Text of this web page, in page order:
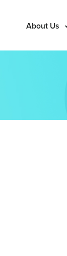
About Us